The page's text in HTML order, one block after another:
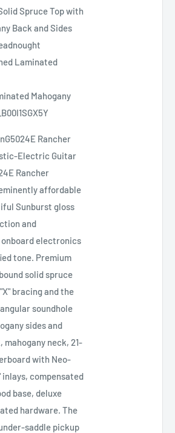
Spruce Top with
Back and Sides
Laminated
Mahogany
Rancher
Electric Guitar
Rancher
affordable
Sunburst gloss
and
electronics
tone. Premium
solid spruce
bracing and the
soundhole
sides and
mahogany neck, 21-
with Neo-
inlays, compensated
base, deluxe
hardware. The
saddle pickup